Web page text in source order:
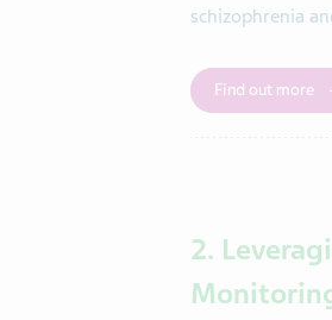
schizophrenia
Find out more
2.